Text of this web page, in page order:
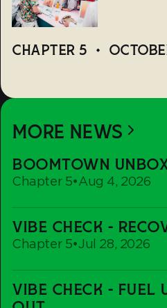
CHAPTER 5 •
MORE NEWS
BOOMTOWN
Chapter 5•Aug 4, 2026
Unboxed
VIBE CHECK -
Chapter 5•Jul 28, 2026
Check
-
Rave
VIBE CHECK - FUEL
Check